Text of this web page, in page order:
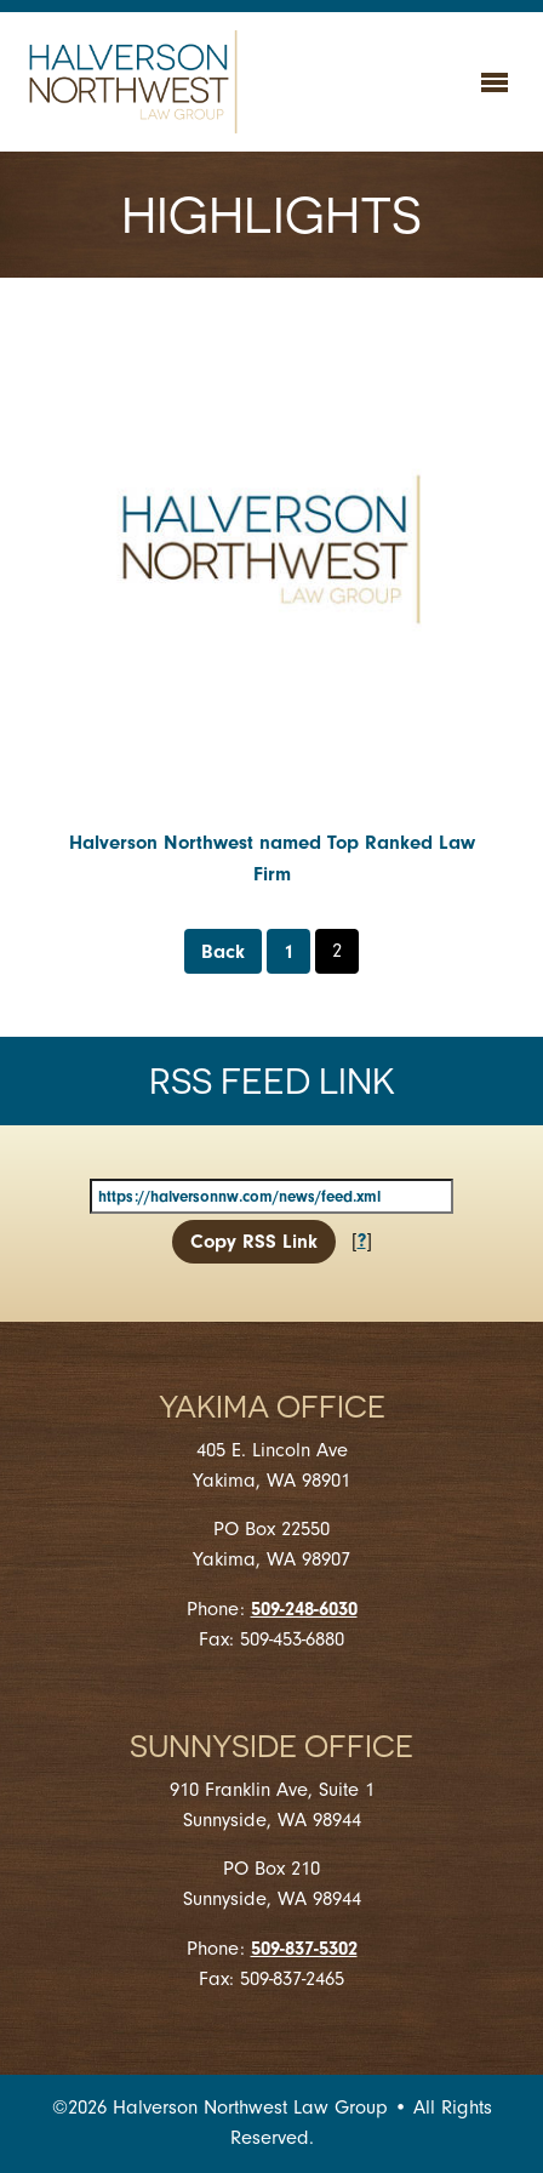
Real Estate
Water, Environment & Land Use
HIGHLIGHTS
Halverson Northwest named Top Ranked Law
Firm
Back 1 2
RSS FEED LINK
Copy RSS Link [?]
YAKIMA OFFICE
405 E. Lincoln Ave
Yakima, WA 98901
PO Box 22550
Yakima, WA 98907
Phone: 509-248-6030
Fax: 509-453-6880
SUNNYSIDE OFFICE
910 Franklin Ave, Suite 1
Sunnyside, WA 98944
PO Box 210
Sunnyside, WA 98944
Phone: 509-837-5302
Fax: 509-837-2465
©2026Halverson Northwest Law Group • All Rights
Reserved.